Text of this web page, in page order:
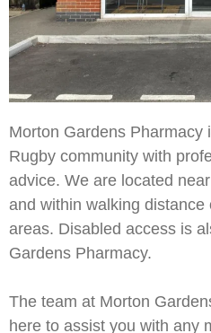
Morton Gardens Pharmacy
Rugby community with
advice. We are located
and within walking
areas. Disabled access is
Gardens Pharmacy.
The team at Morton
here to assist you with any